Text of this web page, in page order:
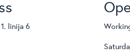
linija 6